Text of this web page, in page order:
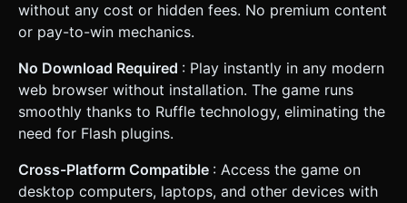
without any cost or hidden fees. No premium content
or pay-to-win mechanics.
No Download Required : Play instantly in any modern
web browser without installation. The game runs
smoothly thanks to Ruffle technology, eliminating the
need for Flash plugins.
Cross-Platform Compatible : Access the game on
desktop computers, laptops, and other devices with